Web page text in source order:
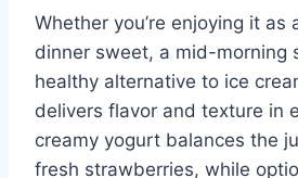
Whether you’re enjoying it as
dinner sweet, a mid-morning
healthy alternative to ice
delivers flavor and texture in
creamy yogurt balances the
fresh strawberries, while